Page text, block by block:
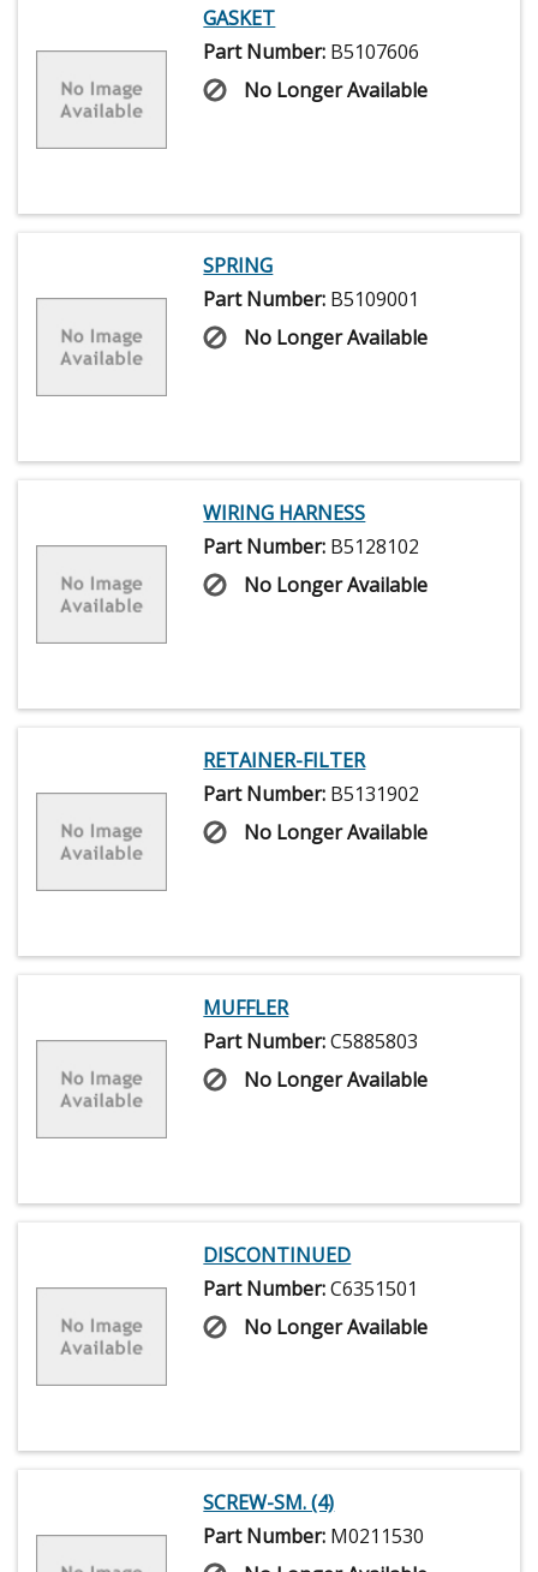
GASKET
Part Number: B5107606
No Longer Available
SPRING
Part Number: B5109001
No Longer Available
WIRING HARNESS
Part Number: B5128102
No Longer Available
RETAINER-FILTER
Part Number: B5131902
No Longer Available
MUFFLER
Part Number:C5885803
No Longer Available
DISCONTINUED
Part Number:C6351501
No Longer Available
SCREW-SM. (4)
Part Number: M0211530